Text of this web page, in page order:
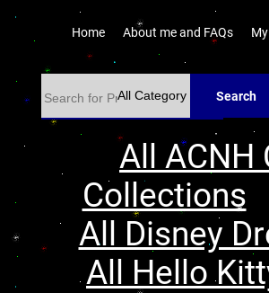
Home About me and FAQs
Search
All ACNH
Collections
All Disney
All Hello